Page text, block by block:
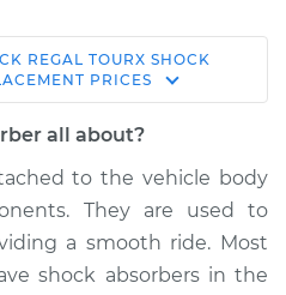
Shock Absorber -
Front Replacement
$1034.00
REGAL TOURX SHOCK
PRICES
all about?
to the vehicle body
They are used to
a smooth ride. Most
shock absorbers in the